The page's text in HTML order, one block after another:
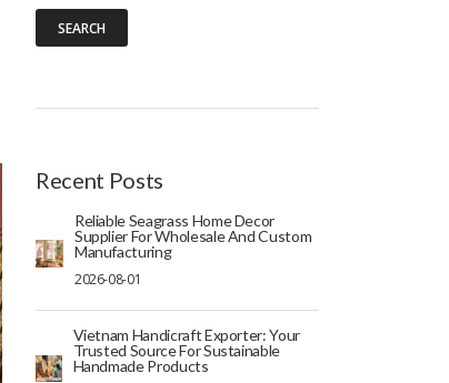
SEARCH
Recent Posts
Reliable Seagrass Home Decor
Supplier For Wholesale And Custom
Manufacturing
2026-08-01
Vietnam Handicraft Exporter: Your
Trusted Source For Sustainable
Handmade Products